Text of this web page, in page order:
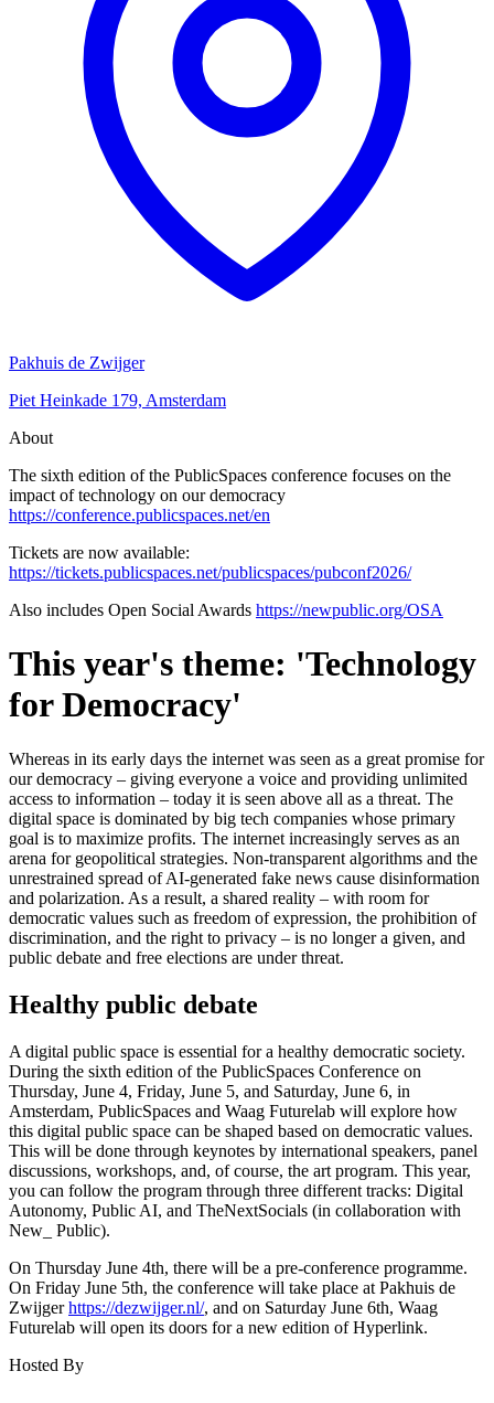
Pakhuis de Zwijger
Piet Heinkade 179, Amsterdam
About
The sixth edition of the PublicSpaces conference focuses on the
impact of technology on our democracy
https://conference.publicspaces.net/en
Tickets are now available:
https://tickets.publicspaces.net/publicspaces/pubconf2026/
Also includes Open Social Awards https://newpublic.org/OSA
This year's theme: 'Technology
for Democracy'
Whereas in its early days the internet was seen as a great promise for
our democracy – giving everyone a voice and providing unlimited
access to information – today it is seen above all as a threat. The
digital space is dominated by big tech companies whose primary
goal is to maximize profits. The internet increasingly serves as an
arena for geopolitical strategies. Non-transparent algorithms and the
unrestrained spread of AI-generated fake news cause disinformation
and polarization. As a result, a shared reality – with room for
democratic values such as freedom of expression, the prohibition of
discrimination, and the right to privacy – is no longer a given, and
public debate and free elections are under threat.
Healthy public debate
A digital public space is essential for a healthy democratic society.
During the sixth edition of the PublicSpaces Conference on
Thursday, June 4, Friday, June 5, and Saturday, June 6, in
Amsterdam, PublicSpaces and Waag Futurelab will explore how
this digital public space can be shaped based on democratic values.
This will be done through keynotes by international speakers, panel
discussions, workshops, and, of course, the art program. This year,
you can follow the program through three different tracks: Digital
Autonomy, Public AI, and TheNextSocials (in collaboration with
New_ Public).
On Thursday June 4th, there will be a pre-conference programme.
On Friday June 5th, the conference will take place at Pakhuis de
Zwijgerhttps://dezwijger.nl/, and on Saturday June 6th, Waag
Futurelab will open its doors for a new edition of Hyperlink.
Hosted By